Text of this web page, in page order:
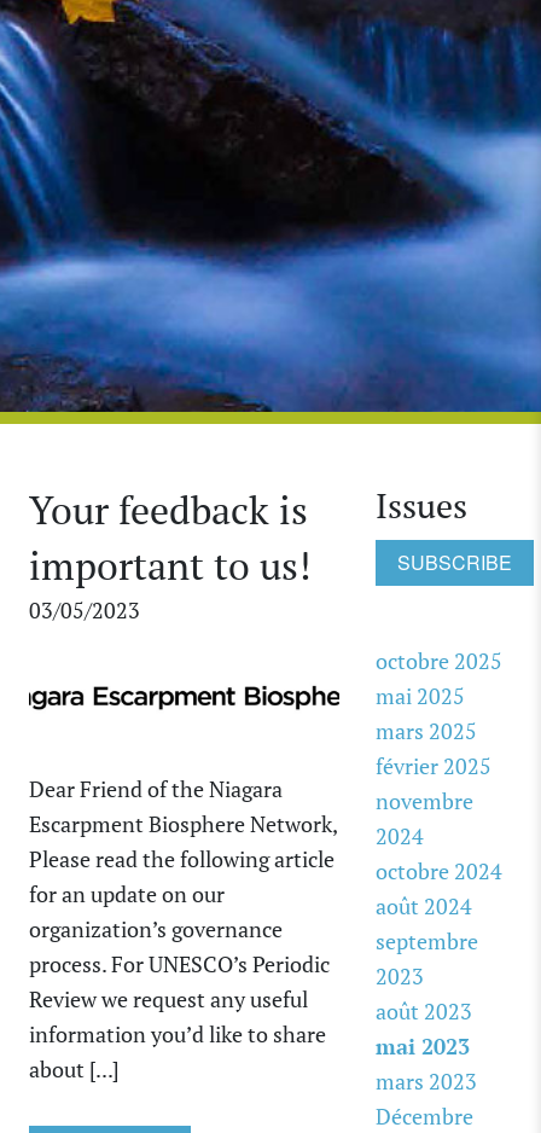
Your feedback is
important to us!
03/05/2023
Dear Friend of the Niagara
Escarpment Biosphere Network,
Please read the following article
for an update on our
organization’s governance
process. For UNESCO’s Periodic
Review we request any useful
information you’d like to share
about [...]
Issues
SUBSCRIBE
octobre 2025
mai 2025
mars 2025
février 2025
novembre
2024
octobre 2024
août 2024
septembre
2023
août 2023
mai 2023
mars 2023
Décembre